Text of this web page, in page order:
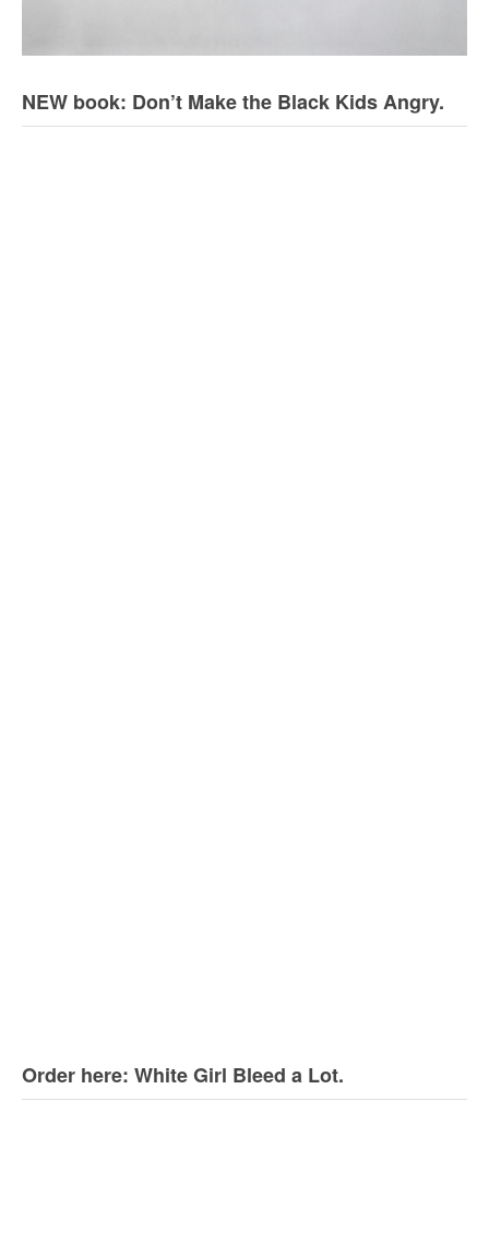
NEW book: Don’t Make the Black Kids Angry.
Order here: White Girl Bleed a Lot.